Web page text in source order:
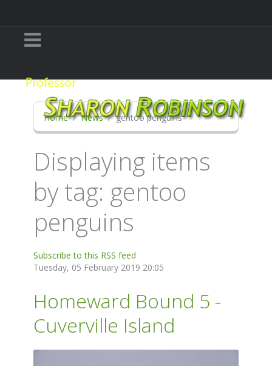
Home News gentoo penguins
Displaying items
by tag: gentoo
penguins
Subscribe to this RSS feed
Tuesday, 05 February 2019 20:05
Homeward Bound 5 -
Cuverville Island